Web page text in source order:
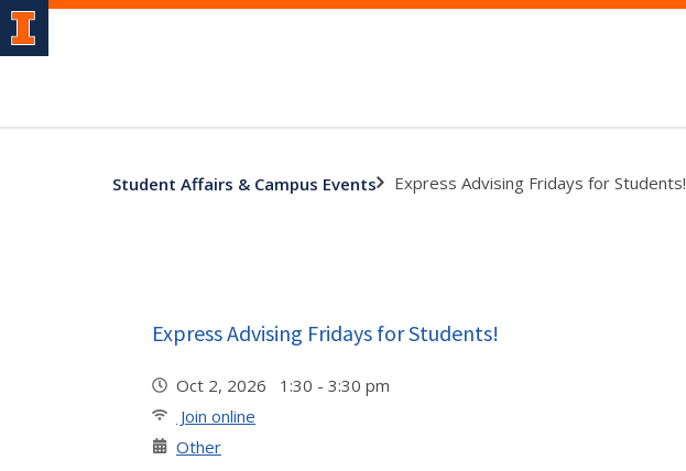
Student Affairs & Campus Events Express Advising Fridays for Students!
Express Advising Fridays for Students!
Oct 2, 2026 1:30 - 3:30 pm
Join online
Other